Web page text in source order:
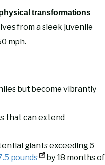
physical transformations
from a sleek juvenile
mph.
but become vibrantly
that can extend
giants exceeding 6
pounds
by 18 months of